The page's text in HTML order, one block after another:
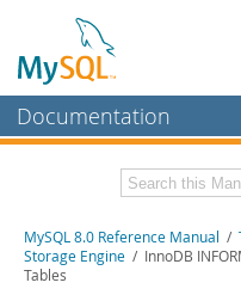
Documentation
MySQL Enterprise
Workbench
InnoDB Cluster
Related Documentation
MySQL 8.0 Release Notes
MySQL 8.0 Reference Manual /
Storage Engine / InnoDB
Tables